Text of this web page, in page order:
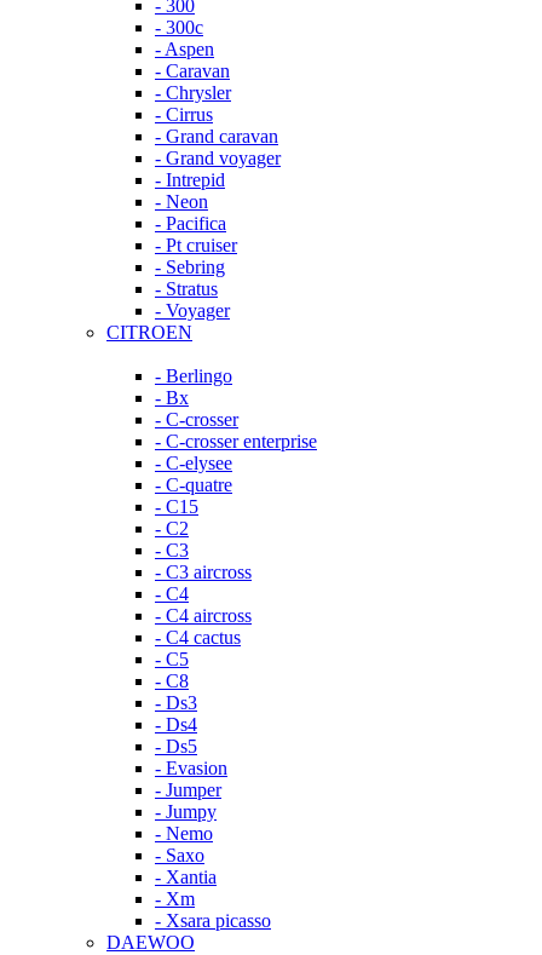
- 300
- 300c
- Aspen
- Caravan
- Chrysler
- Cirrus
- Grand caravan
- Grand voyager
- Intrepid
- Neon
- Pacifica
- Pt cruiser
- Sebring
- Stratus
- Voyager
CITROEN
- Berlingo
- Bx
- C-crosser
- C-crosser enterprise
- C-elysee
- C-quatre
- C15
- C2
- C3
- C3 aircross
- C4
- C4 aircross
- C4 cactus
- C5
- C8
- Ds3
- Ds4
- Ds5
- Evasion
- Jumper
- Jumpy
- Nemo
- Saxo
- Xantia
- Xm
- Xsara picasso
DAEWOO